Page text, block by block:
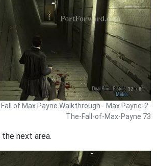
of Max Payne Walkthrough - Max Payne-2-
The-Fall-of-Max-Payne 73
next area.